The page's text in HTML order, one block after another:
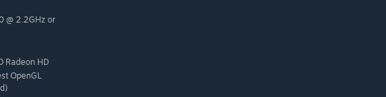
self lost in a forest. We need to find our way out and try to learn more about what's
answers and solve this dark mystery.
@ 2.2GHz or
Radeon HD
OpenGL